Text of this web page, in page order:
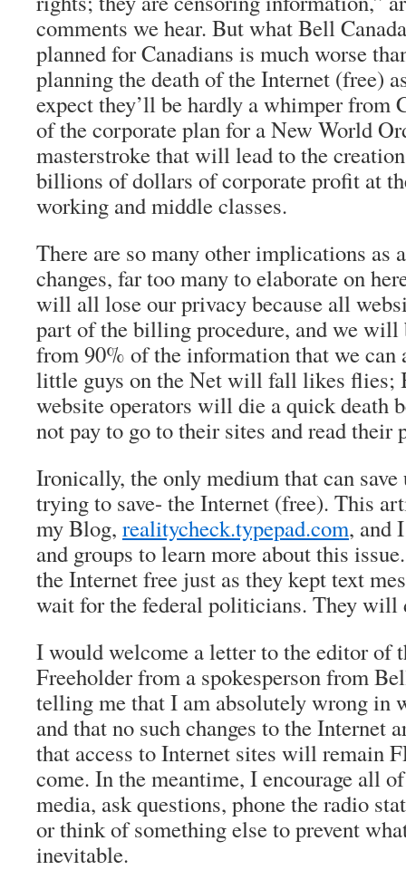
comments we hear. But what Bell
planned for Canadians is much worse
planning the death of the Internet (free)
expect they’ll be hardly a whimper from
of the corporate plan for a New World
masterstroke that will lead to the
billions of dollars of corporate profit at
working and middle classes.
There are so many other implications as
changes, far too many to elaborate on
will all lose our privacy because all
part of the billing procedure, and we
from 90% of the information that we can
little guys on the Net will fall likes flies;
website operators will die a quick death
not pay to go to their sites and read their
Ironically, the only medium that can save
trying to save- the Internet (free). This
my Blog, realitycheck.typepad.com, and
and groups to learn more about this
the Internet free just as they kept text
wait for the federal politicians. They will
I would welcome a letter to the editor of
Freeholder from a spokesperson from
telling me that I am absolutely wrong in
and that no such changes to the Internet
that access to Internet sites will remain
come. In the meantime, I encourage all
media, ask questions, phone the radio
or think of something else to prevent
inevitable.